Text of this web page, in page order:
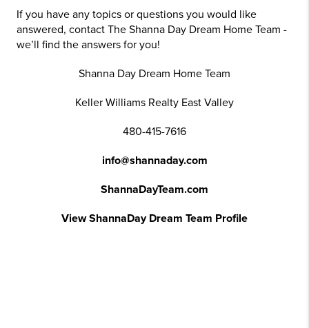
If you have any topics or questions you would like
answered, contact The Shanna Day Dream Home Team -
we’ll find the answers for you!
Shanna Day Dream Home Team
Keller Williams Realty East Valley
480-415-7616
info@shannaday.com
ShannaDayTeam.com
View ShannaDay Dream Team Profile